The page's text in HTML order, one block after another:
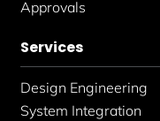
Approvals
Services
Design Engineering
System Integration